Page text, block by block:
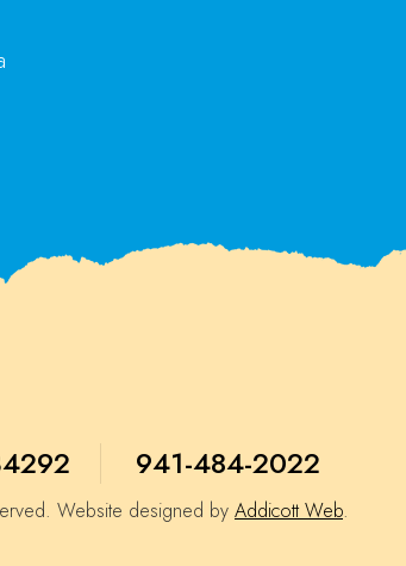
941-484-2022
Website designed by Addicott Web.